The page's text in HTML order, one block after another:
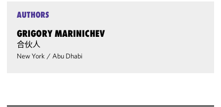
AUTHORS
GRIGORY MARINICHEV
合伙人
New York / Abu Dhabi